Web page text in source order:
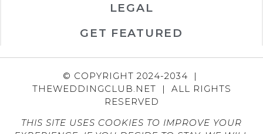
LEGAL
GET FEATURED
© COPYRIGHT 2024-2034 |
THEWEDDINGCLUB.NET | ALL RIGHTS
RESERVED
THIS SITE USES COOKIES TO IMPROVE YOUR